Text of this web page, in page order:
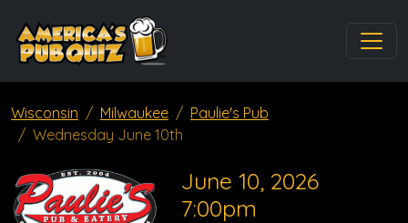
Wisconsin Milwaukee
Paulie's Pub
Wednesday June 10th
June 10, 2026
7:00pm